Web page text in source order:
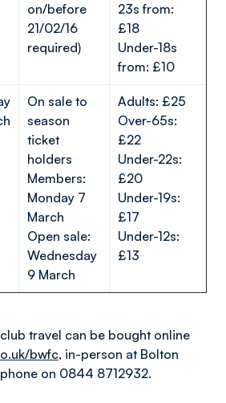
on/before
21/02/16
required)
23s from:
£18
Under-18s
from: £10
On sale to
season
ticket
holders
Members:
Monday 7
March
Open sale:
Wednesday
9 March
Adults: £25
Over-65s:
£22
Under-22s:
£20
Under-19s:
£17
Under-12s:
£13
travel can be bought online
bwfc, in-person at Bolton
on 0844 8712932.